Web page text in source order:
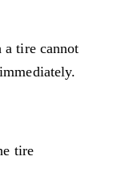
a tire cannot
tire